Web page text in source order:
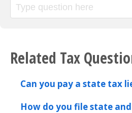
Related Tax
Can you pay a state tax
How do you file state